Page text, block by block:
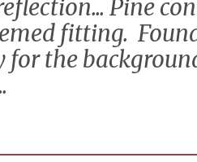
Pine
fitting.
for the